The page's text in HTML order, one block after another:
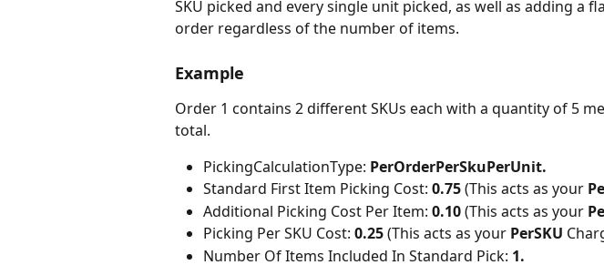
SKU picked and every single unit picked, as well as adding a
order regardless of the number of items.
Example
Order 1 contains 2 different SKUs each with a quantity of 5
total.
PickingCalculationType: PerOrderPerSkuPerUnit.
Standard First Item Picking Cost: 0.75 (This acts as your
Additional Picking Cost Per Item: 0.10 (This acts as your
Picking Per SKU Cost: 0.25 (This acts as your PerSKU
Number Of Items Included In Standard Pick: 1.